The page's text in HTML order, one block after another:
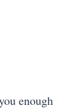
enough